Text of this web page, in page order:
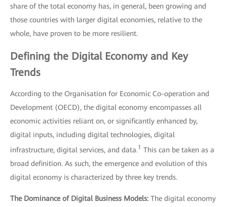
share of the total economy has, in general, been growing and
those countries with larger digital economies, relative to the
whole, have proven to be more resilient.
Defining the Digital Economy and Key
Trends
According to the Organisation for Economic Co-operation and
Development (OECD), the digital economy encompasses all
economic activities reliant on, or significantly enhanced by,
digital inputs, including digital technologies, digital
infrastructure, digital services, and data.1 This can be taken as a
broad definition. As such, the emergence and evolution of this
digital economy is characterized by three key trends.
The Dominance of Digital Business Models: The digital economy